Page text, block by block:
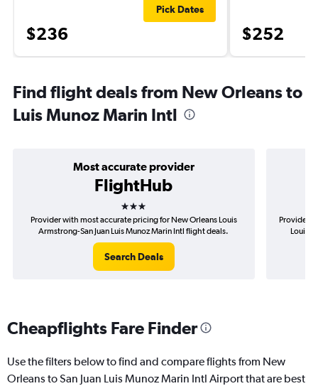
$236
Pick Dates
$252
Find flight deals from New Orleans to
Luis Munoz Marin Intl
Most accurate provider
FlightHub
3 stars
Provider with most accurate pricing for New Orleans Louis
Armstrong-San Juan Luis Munoz Marin Intl flight deals.
Search Deals
Provider
Louis
Cheapflights Fare Finder
Use the filters below to find and compare flights from New
Orleans to San Juan Luis Munoz Marin Intl Airport that are best